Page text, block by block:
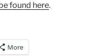
found here.
More